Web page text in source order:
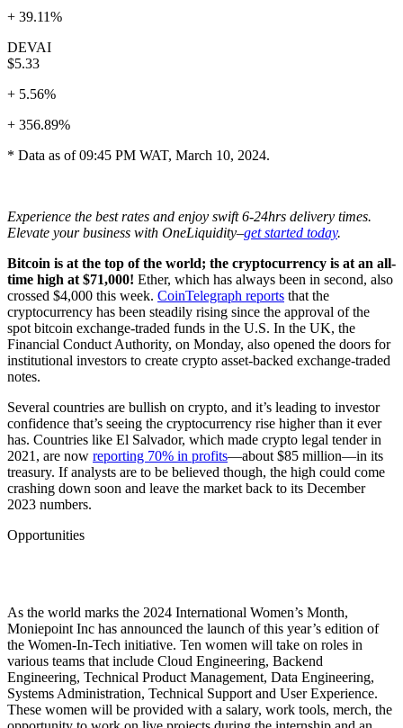
+ 39.11%
DEVAI
$5.33
+ 5.56%
+ 356.89%
* Data as of 09:45 PM WAT, March 10, 2024.
Experience the best rates and enjoy swift 6-24hrs delivery times.
Elevate your business with OneLiquidity–get started today.
Bitcoin is at the top of the world; the cryptocurrency is at an all-
time high at $71,000! Ether, which has always been in second, also
crossed $4,000 this week. CoinTelegraph reports that the
cryptocurrency has been steadily rising since the approval of the
spot bitcoin exchange-traded funds in the U.S. In the UK, the
Financial Conduct Authority, on Monday, also opened the doors for
institutional investors to create crypto asset-backed exchange-traded
notes.
Several countries are bullish on crypto, and it’s leading to investor
confidence that’s seeing the cryptocurrency rise higher than it ever
has. Countries like El Salvador, which made crypto legal tender in
2021, are now reporting 70% in profits—about $85 million—in its
treasury. If analysts are to be believed though, the high could come
crashing down soon and leave the market back to its December
2023 numbers.
Opportunities
As the world marks the 2024 International Women’s Month,
Moniepoint Inc has announced the launch of this year’s edition of
the Women-In-Tech initiative. Ten women will take on roles in
various teams that include Cloud Engineering, Backend
Engineering, Technical Product Management, Data Engineering,
Systems Administration, Technical Support and User Experience.
These women will be provided with a salary, work tools, merch, the